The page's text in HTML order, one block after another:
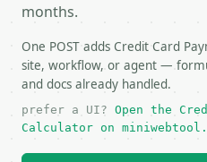
months.
One POST adds Credit Card
site, workflow, or agent —
and docs already handled.
prefer a UI? Open the
Calculator on